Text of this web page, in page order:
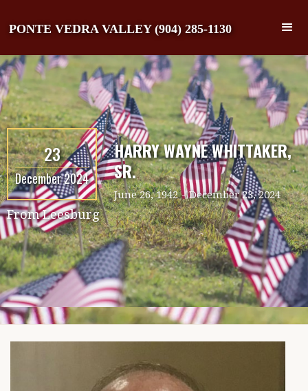
PONTE VEDRA VALLEY (904) 285-1130
23
December 2024
HARRY WAYNE WHITTAKER,
SR.
June 26, 1942 - December 23, 2024
FromLeesburg